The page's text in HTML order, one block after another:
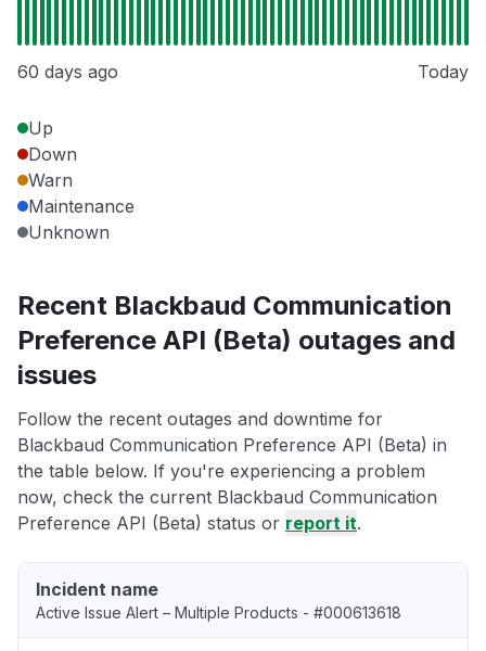
60 days ago Today
Up
Down
Warn
Maintenance
Unknown
Recent Blackbaud Communication
Preference API (Beta) outages and
issues
Follow the recent outages and downtime for
Blackbaud Communication Preference API (Beta) in
the table below. If you're experiencing a problem
now, check the current Blackbaud Communication
Preference API (Beta) status or report it.
Incident name
Active Issue Alert – Multiple Products - #000613618